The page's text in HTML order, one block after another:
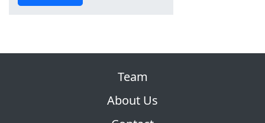
Team
About Us